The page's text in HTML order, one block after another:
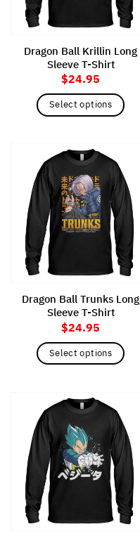
chosen
product
page
Dragon Ball Krillin Long
Sleeve T-Shirt
$24.95
Select options
has
multiple
variants.
The
options
may
chosen
product
page
Dragon Ball Trunks Long
Sleeve T-Shirt
$24.95
Select options
has
multiple
variants.
The
options
may
chosen